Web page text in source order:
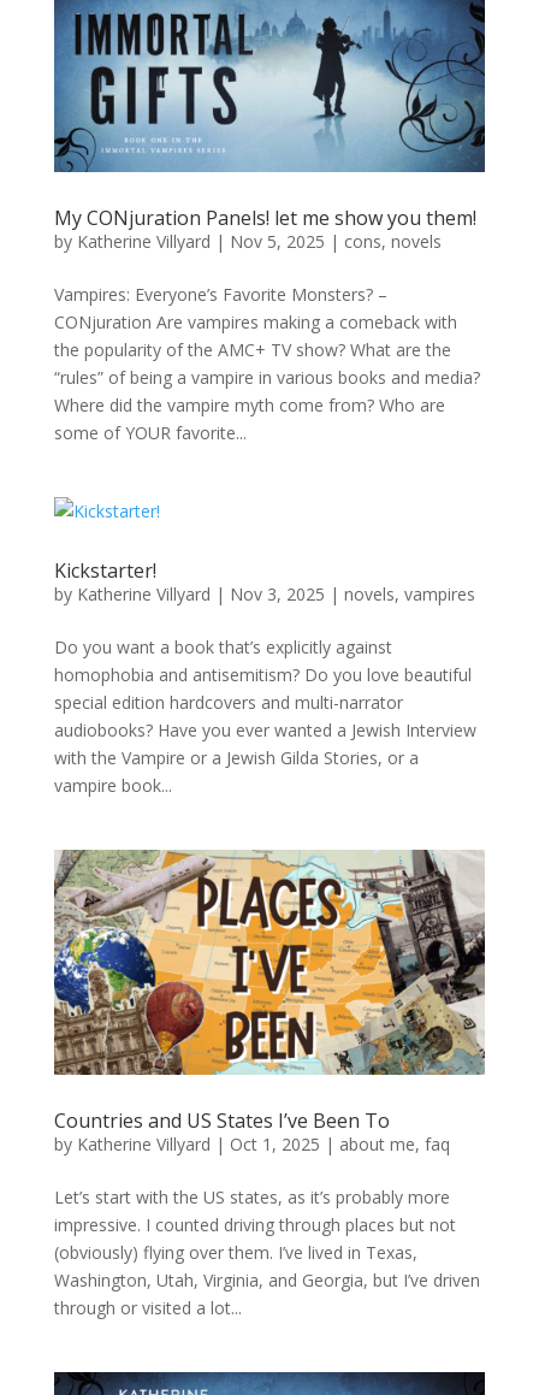
My CONjuration Panels! let me show you them!
by Katherine Villyard | Nov 5, 2025 | cons, novels
Vampires: Everyone’s Favorite Monsters? –
CONjuration Are vampires making a comeback with
the popularity of the AMC+ TV show? What are the
“rules” of being a vampire in various books and media?
Where did the vampire myth come from? Who are
some of YOUR favorite...
Kickstarter!
by Katherine Villyard | Nov 3, 2025 | novels, vampires
Do you want a book that’s explicitly against
homophobia and antisemitism? Do you love beautiful
special edition hardcovers and multi-narrator
audiobooks? Have you ever wanted a Jewish Interview
with the Vampire or a Jewish Gilda Stories, or a
vampire book...
Countries and US States I’ve Been To
by Katherine Villyard | Oct 1, 2025 | about me, faq
Let’s start with the US states, as it’s probably more
impressive. I counted driving through places but not
(obviously) flying over them. I’ve lived in Texas,
Washington, Utah, Virginia, and Georgia, but I’ve driven
through or visited a lot...